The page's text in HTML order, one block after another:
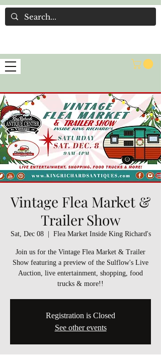
Vintage Flea Market &
Trailer Show
Sat, Dec 08
  |
Flea Market Inside King Richard's
Join us for the Vintage Flea Market & Trailer
Show featuring a preview of the Sulflow's Live
Auction, live entertainment, shopping, food
trucks & more!!
Registration is Closed
See other events